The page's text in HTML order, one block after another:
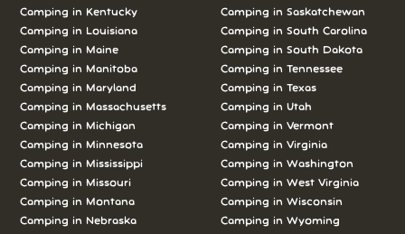
Camping in Kentucky
Camping in Louisiana
Camping in Maine
Camping in Manitoba
Camping in Maryland
Camping in Massachusetts
Camping in Michigan
Camping in Minnesota
Camping in Mississippi
Camping in Missouri
Camping in Montana
Camping in Nebraska
Camping in Saskatchewan
Camping in South Carolina
Camping in South Dakota
Camping in Tennessee
Camping in Texas
Camping in Utah
Camping in Vermont
Camping in Virginia
Camping in Washington
Camping in West Virginia
Camping in Wisconsin
Camping in Wyoming